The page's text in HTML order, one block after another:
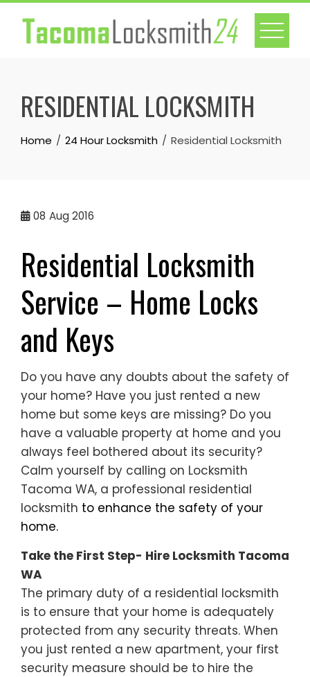
Skip
content
RESIDENTIAL LOCKSMITH
Home 24 Hour Locksmith Residential Locksmith
08 Aug 2016
Residential Locksmith
Service – Home Locks
and Keys
Do you have any doubts about the safety of
your home? Have you just rented a new
home but some keys are missing? Do you
have a valuable property at home and you
always feel bothered about its security?
Calm yourself by calling on Locksmith
Tacoma WA, a professional residential
locksmith to enhance the safety of your
home.
Take the First Step- Hire Locksmith Tacoma
WA
The primary duty of a residential locksmith
is to ensure that your home is adequately
protected from any security threats. When
you just rented a new apartment, your first
security measure should be to hire the